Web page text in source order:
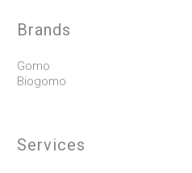
Brands
Gomo
Biogomo
Services